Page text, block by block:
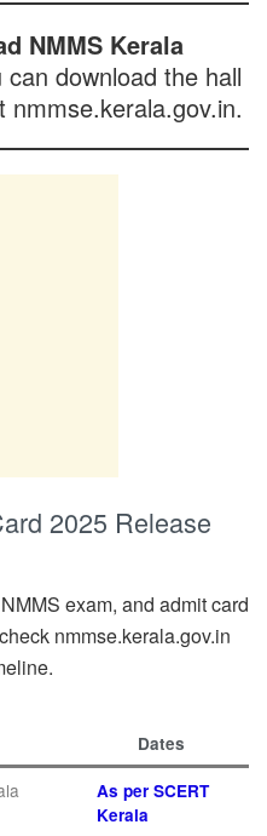
NMMS Kerala
can download the hall
2025 Release
exam, and admit card
nmmse.kerala.gov.in
Dates
As per SCERT
Kerala